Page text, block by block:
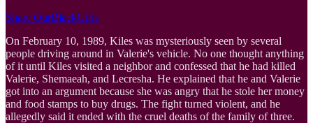
Share OurBlackGirls
On February 10, 1989, Kiles was mysteriously seen by several
people driving around in Valerie's vehicle. No one thought anything
of it until Kiles visited a neighbor and confessed that he had killed
Valerie, Shemaeah, and Lecresha. He explained that he and Valerie
got into an argument because she was angry that he stole her money
and food stamps to buy drugs. The fight turned violent, and he
allegedly said it ended with the cruel deaths of the family of three.